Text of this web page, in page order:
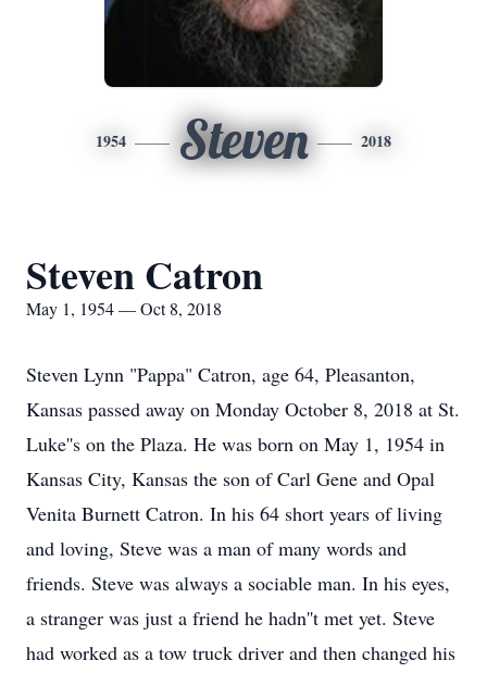
1954 Steven 2018
Steven Catron
May 1, 1954 — Oct 8, 2018
Steven Lynn "Pappa" Catron, age 64, Pleasanton,
Kansas passed away on Monday October 8, 2018 at St.
Luke''s on the Plaza. He was born on May 1, 1954 in
Kansas City, Kansas the son of Carl Gene and Opal
Venita Burnett Catron. In his 64 short years of living
and loving, Steve was a man of many words and
friends. Steve was always a sociable man. In his eyes,
a stranger was just a friend he hadn''t met yet. Steve
had worked as a tow truck driver and then changed his